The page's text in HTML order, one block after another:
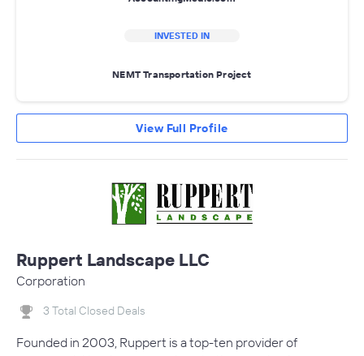
INVESTED IN
NEMT Transportation Project
View Full Profile
Ruppert Landscape LLC
Corporation
3 Total Closed Deals
Founded in 2003, Ruppert is a top-ten provider of